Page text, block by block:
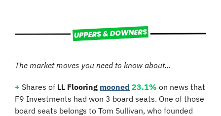
The market moves you need to know about…
+ Shares of LL Flooring mooned 23.1% on news that
F9 Investments had won 3 board seats. One of those
board seats belongs to Tom Sullivan, who founded